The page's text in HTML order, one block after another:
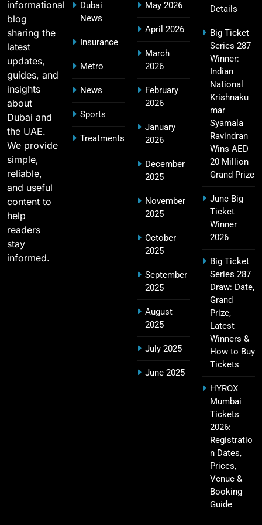
MI Lowest Score in IPL – Mumbai Indians
Lowest Total & Full List
2011 IPL Final – Chennai Super Kings vs Royal
Challengers Bangalore Match Summary
SPORTS
18
Most Sixes in IPL History (2008–2025): Top
Players, Records & Season Leaders
SPORTS
IPL Points Table (2008–2025): Complete
Season-Wise Standings, Records & Team
Hyderabad IPL Tickets Price 2026 – SRH Match
informational
blog
sharing the
latest
updates,
guides, and
insights
about
Dubai and
the UAE.
We provide
simple,
reliable,
and useful
content to
help
readers
stay
informed.
Dubai
News
Insurance
Metro
News
Sports
Treatments
May 2026
April 2026
March
2026
February
2026
January
2026
December
2025
November
2025
October
2025
September
2025
August
2025
July 2025
June 2025
Details
Big Ticket
Series 287
Winner:
Indian
National
Krishnaku
mar
Syamala
Ravindran
Wins AED
20 Million
Grand Prize
June Big
Ticket
Winner
2026
Big Ticket
Series 287
Draw: Date,
Grand
Prize,
Latest
Winners &
How to Buy
Tickets
HYROX
Mumbai
Tickets
2026:
Registratio
n Dates,
Prices,
Venue &
Booking
Guide